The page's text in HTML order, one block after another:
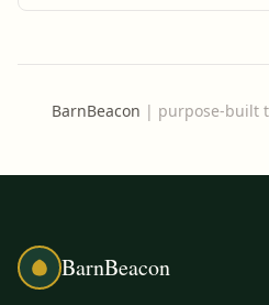
BarnBeacon | purpose-built
BarnBeacon